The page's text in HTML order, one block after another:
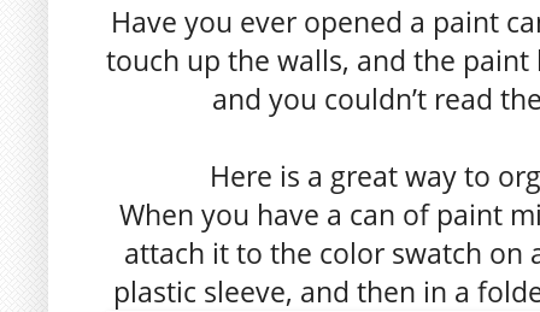
Have you ever opened a paint
touch up the walls, and the
and you couldn’t read
Here is a great way to
When you have a can of paint
attach it to the color swatch on
plastic sleeve, and then in a